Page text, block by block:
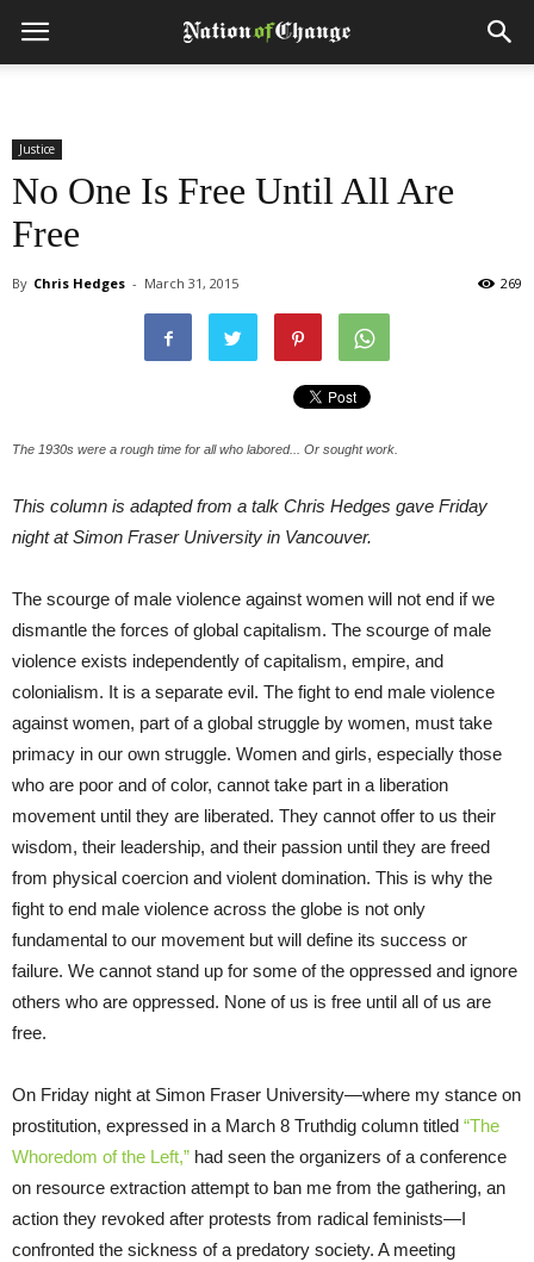
Justice
No One Is Free Until All Are
Free
By Chris Hedges - March 31, 2015 269
The 1930s were a rough time for all who labored... Or sought work.
This column is adapted from a talk Chris Hedges gave Friday
night at Simon Fraser University in Vancouver.
The scourge of male violence against women will not end if we
dismantle the forces of global capitalism. The scourge of male
violence exists independently of capitalism, empire, and
colonialism. It is a separate evil. The fight to end male violence
against women, part of a global struggle by women, must take
primacy in our own struggle. Women and girls, especially those
who are poor and of color, cannot take part in a liberation
movement until they are liberated. They cannot offer to us their
wisdom, their leadership, and their passion until they are freed
from physical coercion and violent domination. This is why the
fight to end male violence across the globe is not only
fundamental to our movement but will define its success or
failure. We cannot stand up for some of the oppressed and ignore
others who are oppressed. None of us is free until all of us are
free.
On Friday night at Simon Fraser University—where my stance on
prostitution, expressed in a March 8 Truthdig column titled “The
Whoredom of the Left,” had seen the organizers of a conference
on resource extraction attempt to ban me from the gathering, an
action they revoked after protests from radical feminists—I
confronted the sickness of a predatory society. A meeting